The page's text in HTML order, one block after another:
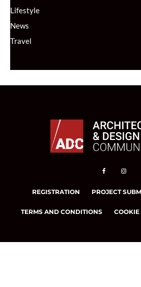
Lifestyle
News
Travel
REGISTRATION PROJECT
TERMS AND CONDITIONS COOKIE